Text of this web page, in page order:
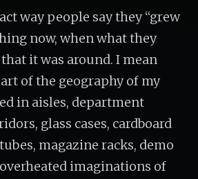
way people say they “grew
now, when what they
it was around. I mean
of the geography of my
in aisles, department
glass cases, cardboard
magazine racks, demo
imaginations of